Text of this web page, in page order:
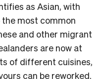
as Asian, with
the most common
and other migrant
are now at
of different cuisines,
can be reworked.